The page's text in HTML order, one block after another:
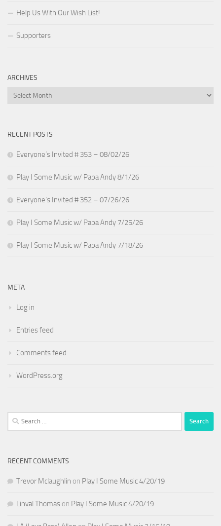
Help Us With Our Wish List!
Supporters
ARCHIVES
Archives
RECENT POSTS
Everyone’s Invited # 353 – 08/02/26
Play I Some Music w/ Papa Andy 8/1/26
Everyone’s Invited # 352 – 07/26/26
Play I Some Music w/ Papa Andy 7/25/26
Play I Some Music w/ Papa Andy 7/18/26
META
Log in
Entries feed
Comments feed
WordPress.org
Search
for:
RECENT COMMENTS
Trevor Mclaughlin on Play I Some Music 4/20/19
Linval Thomas on Play I Some Music 4/20/19